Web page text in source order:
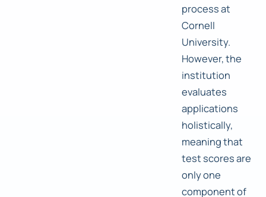
process at
Cornell
University.
However, the
institution
evaluates
applications
holistically,
meaning that
test scores are
only one
component of